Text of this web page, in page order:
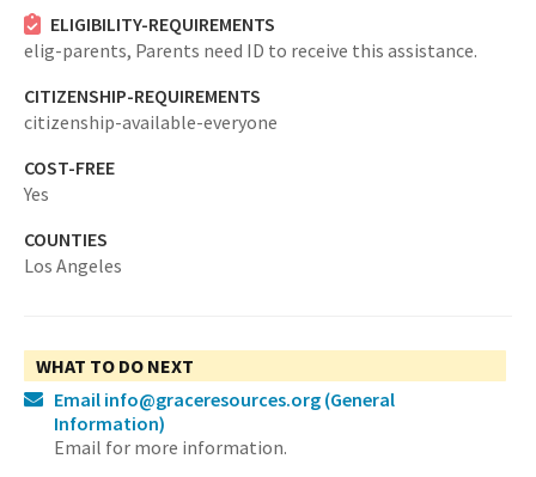
ELIGIBILITY-REQUIREMENTS
elig-parents, Parents need ID to receive this assistance.
CITIZENSHIP-REQUIREMENTS
citizenship-available-everyone
COST-FREE
Yes
COUNTIES
Los Angeles
WHAT TO DO NEXT
Email info@graceresources.org (General
Information)
Email for more information.